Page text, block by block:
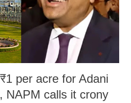
per acre for Adani
NAPM calls it crony